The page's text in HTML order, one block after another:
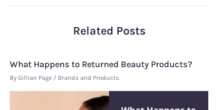
Related Posts
What Happens to Returned Beauty Products?
By Gillian Page / Brands and Products